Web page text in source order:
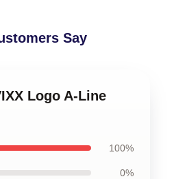
Say
Logo A-Line
100%
0%